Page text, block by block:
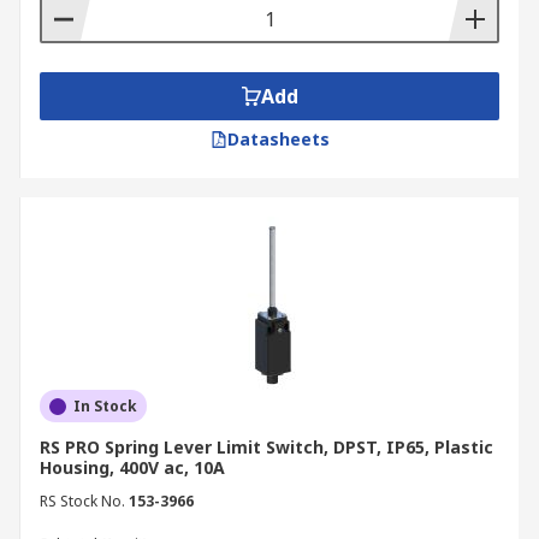
ensure the proper operation of machinery, and
prevent accidents. Panel builders and electrical
position sensing across control panels and
automated machinery, making them a staple
component in industrial control system builds.
proper alignment and sorting. For example, roller
Elevators
Limit switches are employed to determine the
Add
Datasheets
In Stock
RS PRO Spring Lever Limit Switch, DPST, IP65, Plastic
Housing, 400V ac, 10A
RS Stock No. 153-3966